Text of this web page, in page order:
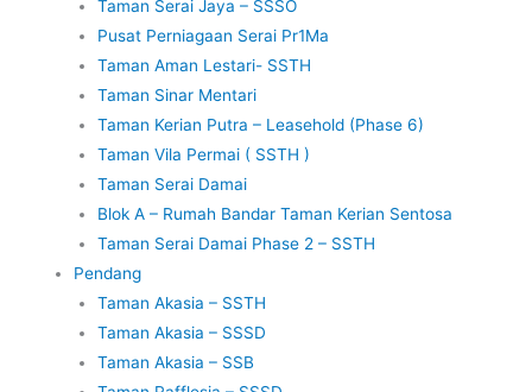
Taman Serai Jaya – SSSO
Pusat Perniagaan Serai Pr1Ma
Taman Aman Lestari- SSTH
Taman Sinar Mentari
Taman Kerian Putra – Leasehold (Phase 6)
Taman Vila Permai ( SSTH )
Taman Serai Damai
Blok A – Rumah Bandar Taman Kerian Sentosa
Taman Serai Damai Phase 2 – SSTH
Pendang
Taman Akasia – SSTH
Taman Akasia – SSSD
Taman Akasia – SSB